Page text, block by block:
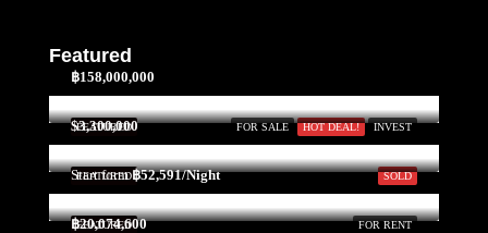
Featured
FOR SALE HOT DEAL! INVEST
FEATURED
฿158,000,000
SOLD
FEATURED
$3,300,000
FOR RENT
FEATURED
Start form฿52,591/Night
฿20,074,600